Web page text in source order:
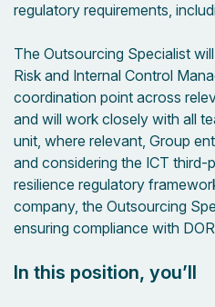
regulatory requirements,
The Outsourcing Specialist
Risk and Internal Control
coordination point across
and will work closely with all
unit, where relevant, Group
and considering the ICT third-
resilience regulatory
company, the Outsourcing
ensuring compliance with
In this position, you’ll